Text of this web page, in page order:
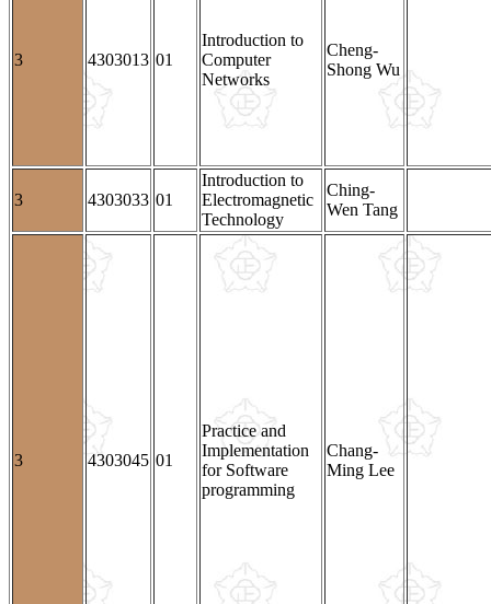
3 4303013 01
Introduction to
Computer
Networks
Cheng-
Shong Wu
3 4303033 01
Introduction to
Electromagnetic
Technology
Ching-
Wen Tang
3 4303045 01
Practice and
Implementation
for Software
programming
Chang-
Ming Lee